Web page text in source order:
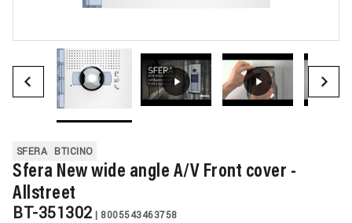
SFERA BTICINO
Sfera New wide angle A/V Front cover -
Allstreet
BT-351302 | 8005543463758